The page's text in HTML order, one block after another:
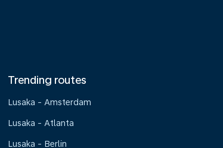
Trending routes
Lusaka - Amsterdam
Lusaka - Atlanta
Lusaka - Berlin